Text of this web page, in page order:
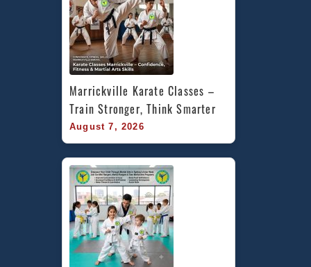
Marrickville Karate Classes –
Train Stronger, Think Smarter
August 7, 2026